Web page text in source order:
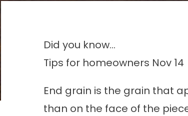
Did you know...
Tips for homeowners Nov 14
End grain is the grain that
than on the face of the